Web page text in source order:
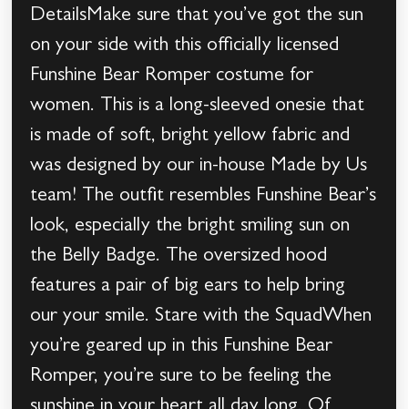
DetailsMake sure that you’ve got the sun
on your side with this officially licensed
Funshine Bear Romper costume for
women. This is a long-sleeved onesie that
is made of soft, bright yellow fabric and
was designed by our in-house Made by Us
team! The outfit resembles Funshine Bear’s
look, especially the bright smiling sun on
the Belly Badge. The oversized hood
features a pair of big ears to help bring
our your smile. Stare with the SquadWhen
you’re geared up in this Funshine Bear
Romper, you’re sure to be feeling the